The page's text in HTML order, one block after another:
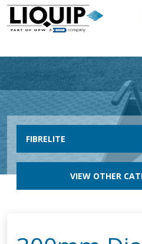
FIBRELITE
VIEW OTHER